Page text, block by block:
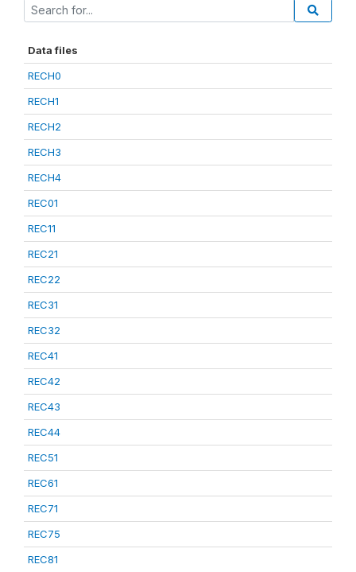
Data files
RECH0
RECH1
RECH2
RECH3
RECH4
REC01
REC11
REC21
REC22
REC31
REC32
REC41
REC42
REC43
REC44
REC51
REC61
REC71
REC75
REC81